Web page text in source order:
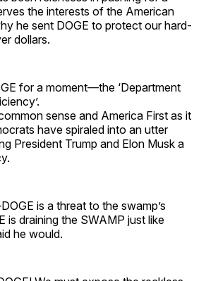
the interests of the American
he sent DOGE to protect our hard-
dollars.
for a moment—the ‘Department
sense and America First as it
have spiraled into an utter
President Trump and Elon Musk a
is a threat to the swamp’s
is draining the SWAMP just like
he would.